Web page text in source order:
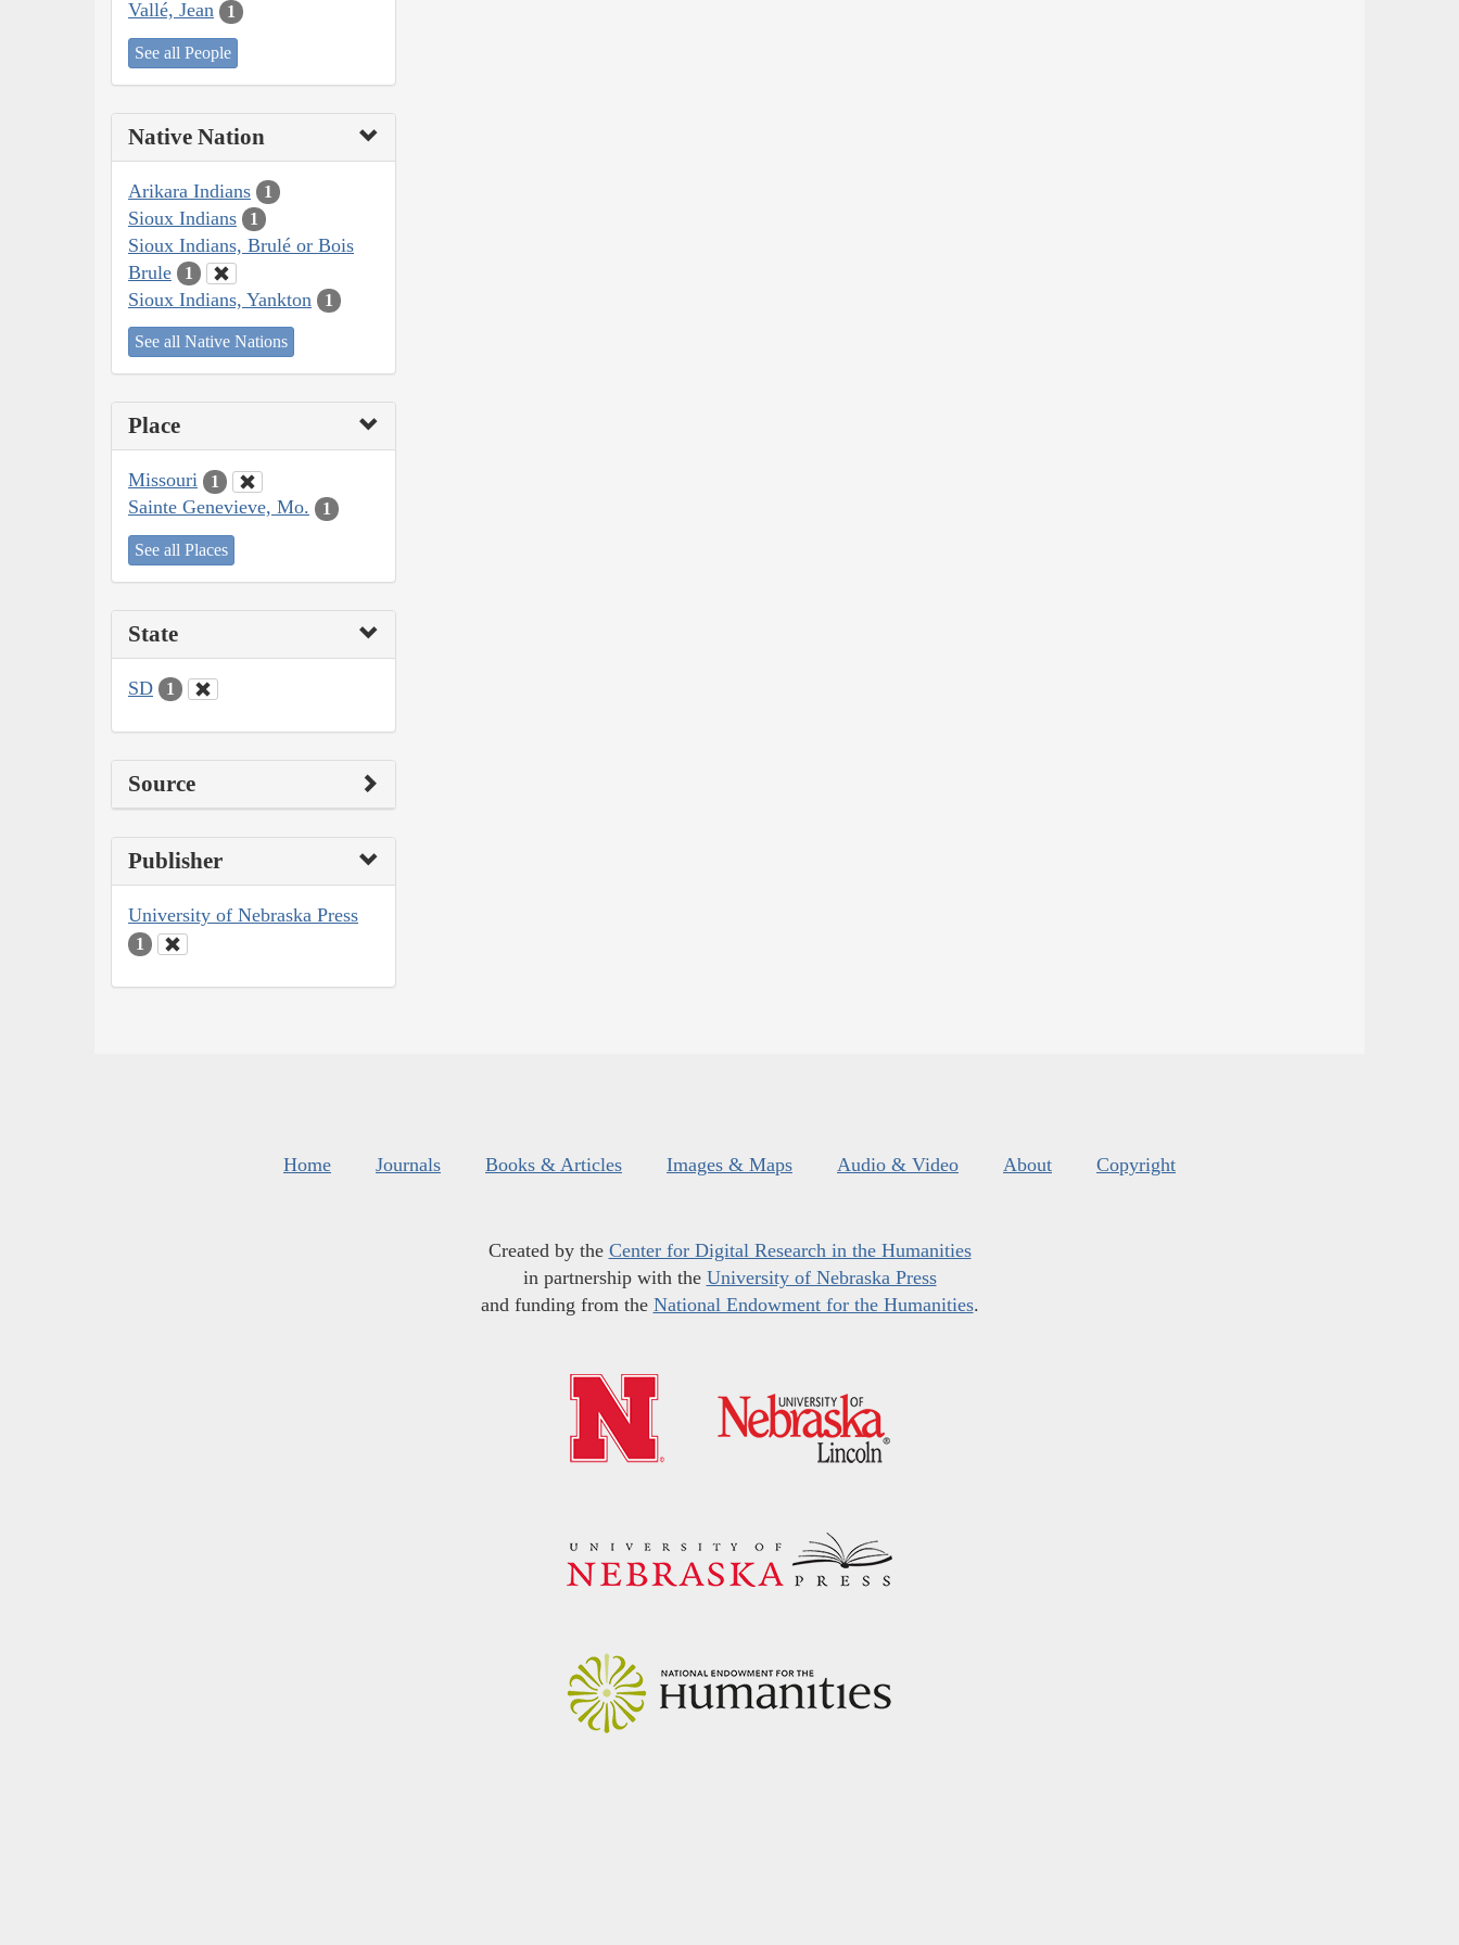
Vallé, Jean 1
See all People
Native Nation
Arikara Indians 1
Sioux Indians 1
Sioux Indians, Brulé or Bois
Brule
1
Sioux Indians, Yankton 1
See all Native Nations
Place
Missouri 1
Sainte Genevieve, Mo. 1
See all Places
State
SD 1
Source
Publisher
University of Nebraska Press
1
Home Journals Books & Articles Images & Maps Audio & Video About Copyright
Created by the Center for Digital Research in the Humanities
in partnership with the University of Nebraska Press
and funding from the National Endowment for the Humanities.